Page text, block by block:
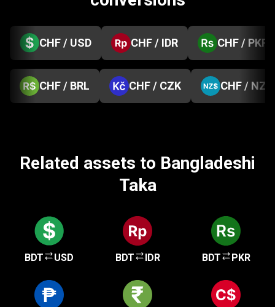
CHF / USD CHF / IDR CHF / PKR
CHF / BRL CHF / CZK CHF / NZD
Related assets to Bangladeshi
Taka
BDT USD BDT IDR BDT PKR